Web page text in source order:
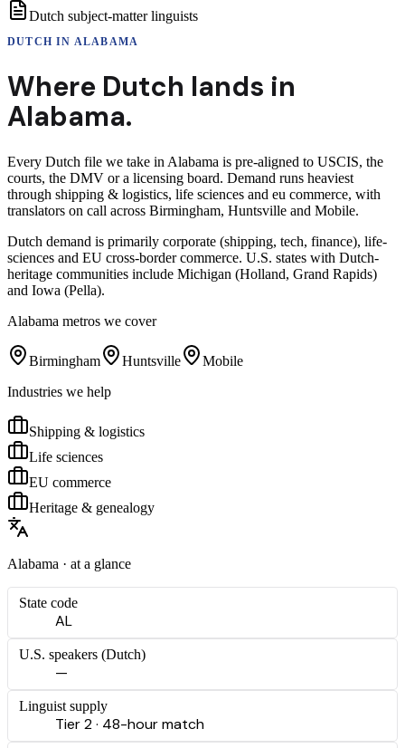
Dutch subject-matter linguists
DUTCH IN ALABAMA
Where Dutch lands in
Alabama.
Every Dutch file we take in Alabama is pre-aligned to USCIS, the
courts, the DMV or a licensing board. Demand runs heaviest
through shipping & logistics, life sciences and eu commerce, with
translators on call across Birmingham, Huntsville and Mobile.
Dutch demand is primarily corporate (shipping, tech, finance), life-
sciences and EU cross-border commerce. U.S. states with Dutch-
heritage communities include Michigan (Holland, Grand Rapids)
and Iowa (Pella).
Alabama metros we cover
Birmingham Huntsville
Mobile
Industries we help
Shipping & logistics
Life sciences
EU commerce
Heritage & genealogy
Alabama · at a glance
State code
AL
U.S. speakers (Dutch)
—
Linguist supply
Tier 2 · 48-hour match